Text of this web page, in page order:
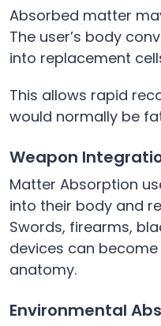
Absorbed matter
The user’s body
into replacement
This allows rapid
would normally be
Weapon
Matter Absorption
into their body and
Swords, firearms,
devices can
anatomy.
Environmental